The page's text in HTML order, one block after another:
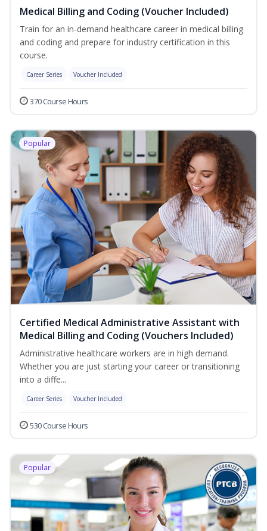
Medical Billing and Coding (Voucher Included)
Train for an in-demand healthcare career in medical billing
and coding and prepare for industry certification in this
course.
Career Series Voucher Included
370 Course Hours
Popular
Certified Medical Administrative Assistant with
Medical Billing and Coding (Vouchers Included)
Administrative healthcare workers are in high demand.
Whether you are just starting your career or transitioning
into a diffe...
Career Series Voucher Included
530 Course Hours
Popular